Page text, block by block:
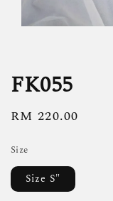
FK055
Regular
RM 220.00
Size
Size S"